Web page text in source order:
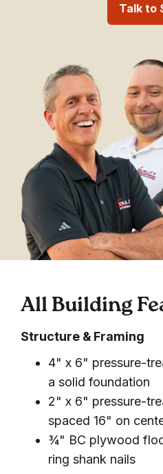
Talk to
All Building
Structure & Framing
4" x 6" pressure-
a solid foundation
2" x 6" pressure-
spaced 16" on
¾" BC plywood
ring shank nails